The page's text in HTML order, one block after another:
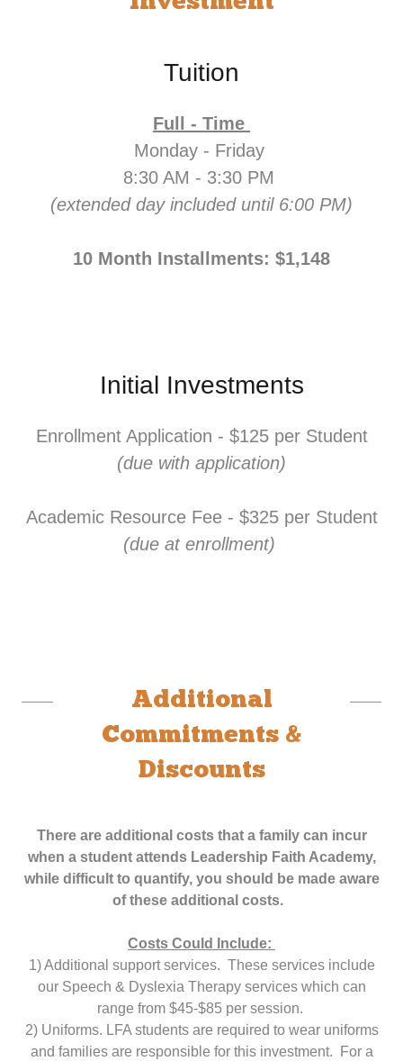
Tuition
Full - Time
Monday - Friday
8:30 AM - 3:30 PM
(extended day included until 6:00 PM)
10 Month Installments: $1,148
Initial Investments
Enrollment Application - $125 per Student
(due with application)
Academic Resource Fee - $325 per Student
(due at enrollment)
Additional
Commitments &
Discounts
There are additional costs that a family can incur
when a student attends Leadership Faith Academy,
while difficult to quantify, you should be made aware
of these additional costs.
Costs Could Include:
1) Additional support services. These services include
our Speech & Dyslexia Therapy services which can
range from $45-$85 per session.
2) Uniforms. LFA students are required to wear uniforms
and families are responsible for this investment. For a